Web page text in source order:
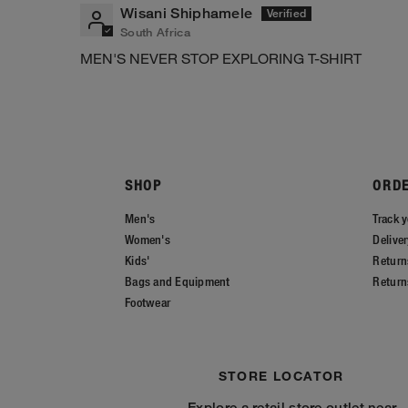
Wisani Shiphamele
South Africa
MEN'S NEVER STOP EXPLORING T-SHIRT
SHOP
Men's
Women's
Kids'
Bags and Equipment
Footwear
Track
STORE LOCATOR